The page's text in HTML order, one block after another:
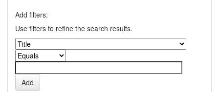
Add filters:
Use filters to refine the search results.